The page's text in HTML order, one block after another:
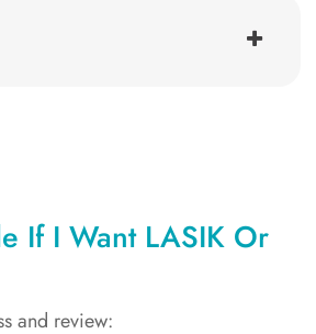
If I Want LASIK Or
and review: